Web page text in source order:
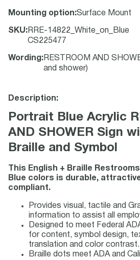
Mounting option:Surface Mount
SKU: RRE-14822_White_on_Blue
CS225477
Wording : RESTROOM AND
and shower)
Description:
Portrait Blue Acrylic
AND SHOWER Sign
Braille and Symbol
This English + Braille
Blue colors is durable,
compliant.
Provides visual, tactile and
information to assist all
Designed to meet Federal
for content, symbol design,
translation and color contrast.
Braille dots meet ADA and